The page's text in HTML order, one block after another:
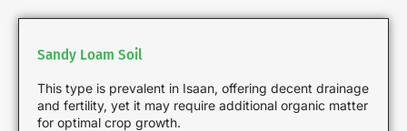
Sandy Loam Soil
This type is prevalent in Isaan, offering decent drainage
and fertility, yet it may require additional organic matter
for optimal crop growth.